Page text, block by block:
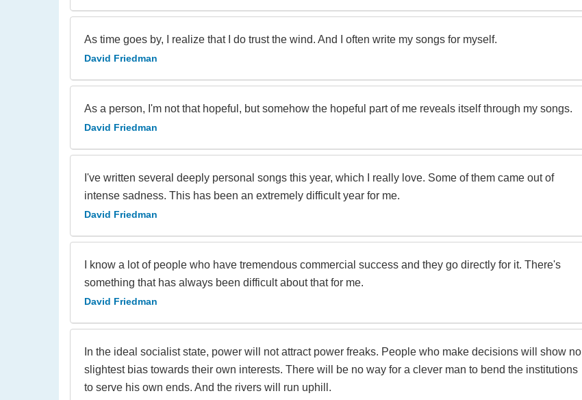
As time goes by, I realize that I do trust the wind. And I often write my songs for myself.
David Friedman
As a person, I'm not that hopeful, but somehow the hopeful part of me reveals itself through my songs.
David Friedman
I've written several deeply personal songs this year, which I really love. Some of them came out of
intense sadness. This has been an extremely difficult year for me.
David Friedman
I know a lot of people who have tremendous commercial success and they go directly for it. There's
something that has always been difficult about that for me.
David Friedman
In the ideal socialist state, power will not attract power freaks. People who make decisions will show no
slightest bias towards their own interests. There will be no way for a clever man to bend the institutions
to serve his own ends. And the rivers will run uphill.